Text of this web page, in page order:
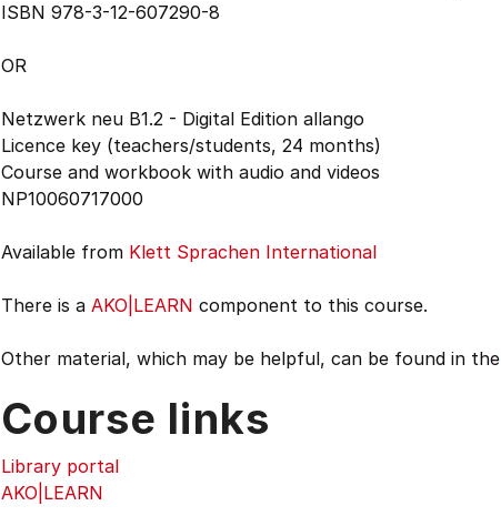
ISBN 978-3-12-607290-8
OR
Netzwerk neu B1.2 - Digital Edition allango
Licence key (teachers/students, 24 months)
Course and workbook with audio and videos
NP10060717000
Available from Klett Sprachen International
There is a AKO|LEARN component to this course.
Other material, which may be helpful, can be found in the
Course links
Library portal
AKO|LEARN